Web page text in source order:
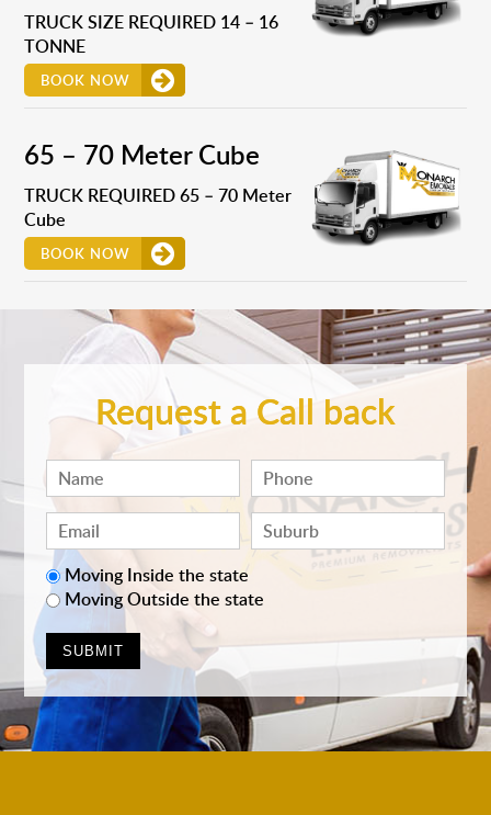
TRUCK SIZE REQUIRED 14 – 16
TONNE
BOOK NOW
65 – 70 Meter Cube
TRUCK REQUIRED 65 – 70 Meter
Cube
BOOK NOW
Request a Call back
Moving Inside the state
Moving Outside the state